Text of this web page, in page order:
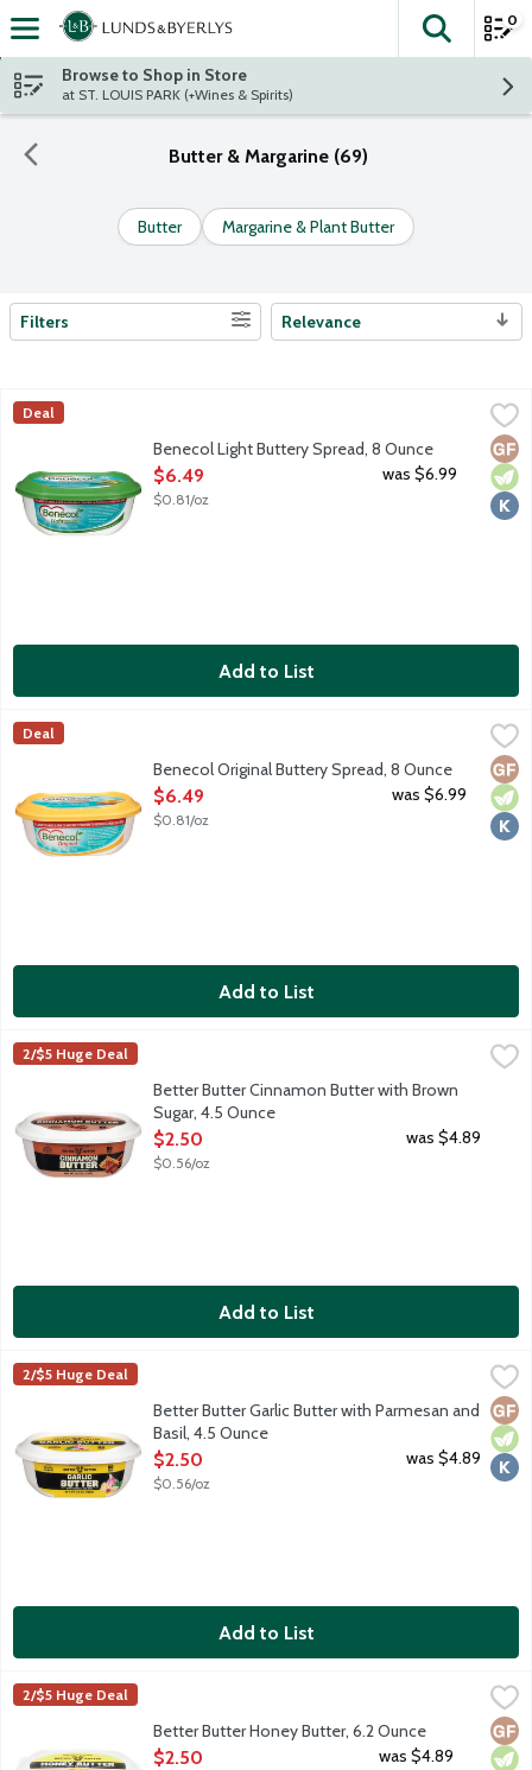
Skip header to page content
The
0
Browse to Shop in Store
at ST. LOUIS PARK (+Wines & Spirits)
Butter & Margarine (69)
Butter Margarine & Plant Butter
Search Results
Filters Relevance
Benecol Light Buttery Spread, 8 Ounce
Tastes like butter, works like magic. One serving of Benecol
Benecol
Deal
Benecol Light Buttery Spread, 8 Ounce
Open Product Description
$6.49
$0.81/oz
was $6.99
Add to List
Benecol Original Buttery Spread, 8 Ounce
Tastes like butter, works like magic. One serving of Benecol
Benecol
Deal
Benecol Original Buttery Spread, 8 Ounce
Open Product Description
$6.49
$0.81/oz
was $6.99
Add to List
Better Butter Cinnamon Butter with Brown Sugar, 4.5 Ounce,
100% real butter with cinnamon and brown sugar. Try with
Better Butter
2/$5 Huge Deal
Better Butter Cinnamon Butter with Brown
Sugar, 4.5 Ounce
Open Product Description
$2.50
$0.56/oz
was $4.89
Add to List
Better Butter Garlic Butter with Parmesan and Basil, 4.5 Ounce
100% real butter with garlic, parmesan and basil. Try with
Better Butter
2/$5 Huge Deal
Better Butter Garlic Butter with Parmesan and
Basil, 4.5 Ounce
Open Product Description
$2.50
$0.56/oz
was $4.89
Add to List
Better Butter Honey Butter, 6.2 Ounce
100% real butter with honey. Try with toast, waffles,
Better Butter
2/$5 Huge Deal
Better Butter Honey Butter, 6.2 Ounce
Open Product Description
$2.50 was $4.89